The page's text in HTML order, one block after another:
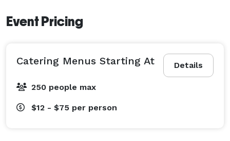
Event Pricing
Details
Catering Menus Starting At
250 people max
$12 - $75 per person